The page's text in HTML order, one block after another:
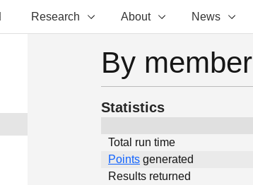
Research About News
By member
Statistics
Total run time
Points generated
Results returned